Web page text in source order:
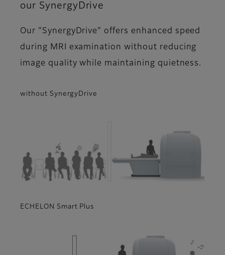
our SynergyDrive
Our "SynergyDrive" offers enhanced speed
during MRI examination without reducing
image quality while maintaining quietness.
without SynergyDrive
ECHELON Smart Plus